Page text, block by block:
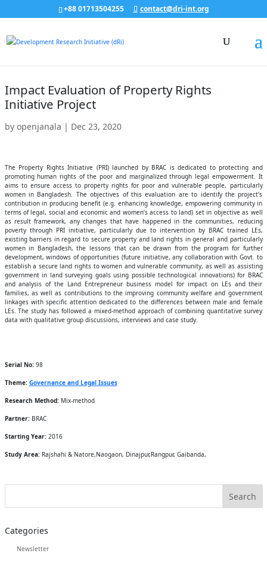
+88 01713504255 contact@dri-int.org
Impact Evaluation of Property Rights
Initiative Project
by openjanala | Dec 23, 2020
The Property Rights Initiative (PRI) launched by BRAC is dedicated to protecting and
promoting human rights of the poor and marginalized through legal empowerment. It
aims to ensure access to property rights for poor and vulnerable people, particularly
women in Bangladesh. The objectives of this evaluation are to identify the project’s
contribution in producing benefit (e.g. enhancing knowledge, empowering community in
terms of legal, social and economic and women’s access to land) set in objective as well
as result framework, any changes that have happened in the communities, reducing
poverty through PRI initiative, particularly due to intervention by BRAC trained LEs,
existing barriers in regard to secure property and land rights in general and particularly
women in Bangladesh, the lessons that can be drawn from the program for further
development, windows of opportunities (future initiative, any collaboration with Govt. to
establish a secure land rights to women and vulnerable community, as well as assisting
government in land surveying goals using possible technological innovations) for BRAC
and analysis of the Land Entrepreneur business model for impact on LEs and their
families, as well as contributions to the improving community welfare and government
linkages with specific attention dedicated to the differences between male and female
LEs. The study has followed a mixed-method approach of combining quantitative survey
data with qualitative group discussions, interviews and case study.
Serial No:98
Theme: Governance and Legal Issues
Research Method:Mix-method
Partner:BRAC
Starting Year:2016
Study Area:Rajshahi & Natore,Naogaon, Dinajpur,Rangpur, Gaibanda,
Categories
Newsletter